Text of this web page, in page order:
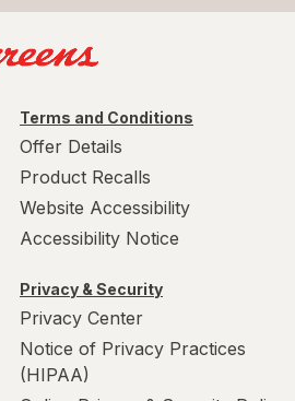
Terms and Conditions
Offer Details
Product Recalls
Website Accessibility
Accessibility Notice
Privacy & Security
Privacy Center
Notice of Privacy Practices
(HIPAA)